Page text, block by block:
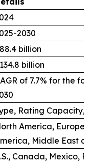
2030
billion
billion
of 7.7% for the
Rating Capacity,
America, Europe,
Middle East
Canada, Mexico,